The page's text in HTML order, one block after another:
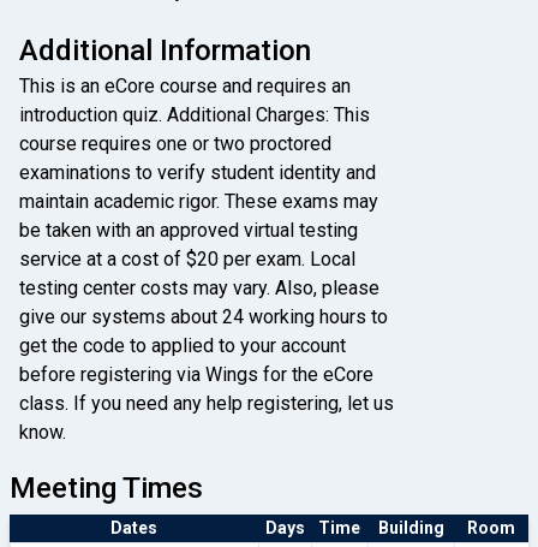
Additional Information
This is an eCore course and requires an
introduction quiz. Additional Charges: This
course requires one or two proctored
examinations to verify student identity and
maintain academic rigor. These exams may
be taken with an approved virtual testing
service at a cost of $20 per exam. Local
testing center costs may vary. Also, please
give our systems about 24 working hours to
get the code to applied to your account
before registering via Wings for the eCore
class. If you need any help registering, let us
know.
Meeting Times
Dates Days Time Building Room